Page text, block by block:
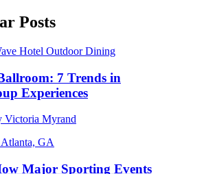
Posts
7 Trends in
Experiences
Victoria Myrand
Major Sporting Events